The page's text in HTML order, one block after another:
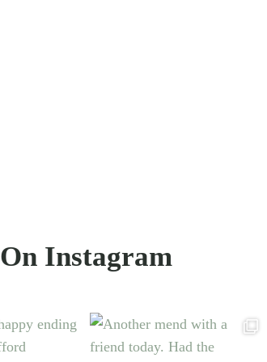
On Instagram